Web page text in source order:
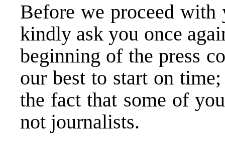
Before we proceed
kindly ask you once
beginning of the press
our best to start on
the fact that some of
not journalists.